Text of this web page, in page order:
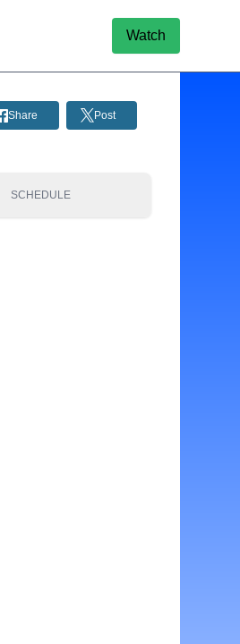
Watch
Share Post
SCHEDULE